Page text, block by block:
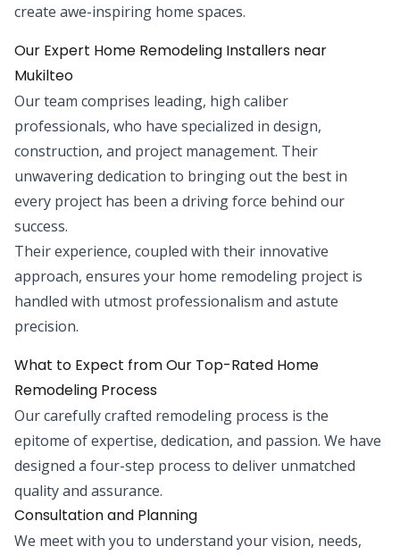
create awe-inspiring home spaces.
Our Expert Home Remodeling Installers near
Mukilteo
Our team comprises leading, high caliber
professionals, who have specialized in design,
construction, and project management. Their
unwavering dedication to bringing out the best in
every project has been a driving force behind our
success.
Their experience, coupled with their innovative
approach, ensures your home remodeling project is
handled with utmost professionalism and astute
precision.
What to Expect from Our Top-Rated Home
Remodeling Process
Our carefully crafted remodeling process is the
epitome of expertise, dedication, and passion. We have
designed a four-step process to deliver unmatched
quality and assurance.
Consultation and Planning
We meet with you to understand your vision, needs,